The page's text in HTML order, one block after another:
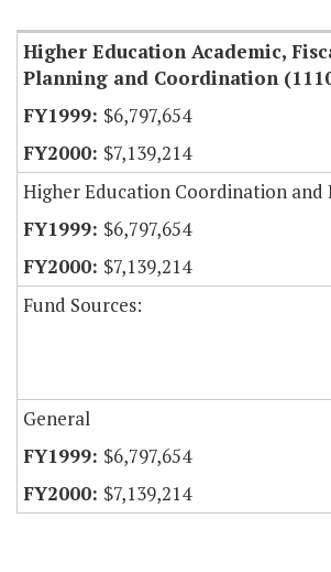
Higher Education Academic,
Planning and Coordination
$6,797,654
$7,139,214
Higher Education Coordination and
$6,797,654
$7,139,214
Fund Sources:
General
$6,797,654
$7,139,214